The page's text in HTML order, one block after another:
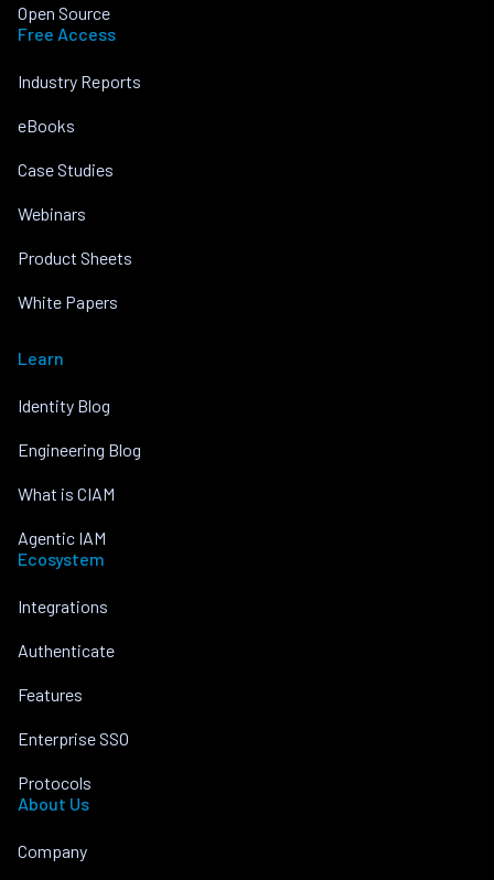
Open Source
Free Access
Industry Reports
eBooks
Case Studies
Webinars
Product Sheets
White Papers
Learn
Identity Blog
Engineering Blog
What is CIAM
Agentic IAM
Ecosystem
Integrations
Authenticate
Features
Enterprise SSO
Protocols
About Us
Company